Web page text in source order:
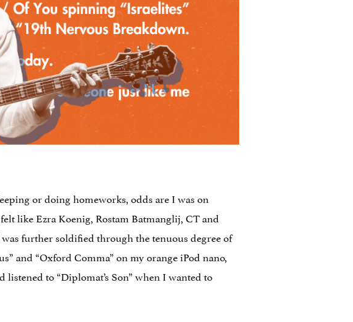
or doing homeworks, odds are I was on
like Ezra Koenig, Rostam Batmanglij, CT and
further soldified through the tenuous degree of
and “Oxford Comma” on my orange iPod nano,
to “Diplomat’s Son” when I wanted to